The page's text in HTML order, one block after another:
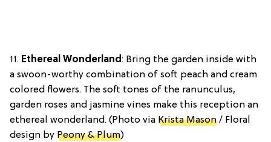
11. Ethereal Wonderland: Bring the garden inside with
a swoon-worthy combination of soft peach and cream
colored flowers. The soft tones of the ranunculus,
garden roses and jasmine vines make this reception an
ethereal wonderland. (Photo via Krista Mason / Floral
design by Peony & Plum)